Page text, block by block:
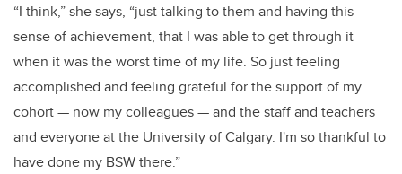
“I think,” she says, “just talking to them and having this
sense of achievement, that I was able to get through it
when it was the worst time of my life. So just feeling
accomplished and feeling grateful for the support of my
cohort — now my colleagues — and the staff and teachers
and everyone at the University of Calgary. I'm so thankful to
have done my BSW there.”